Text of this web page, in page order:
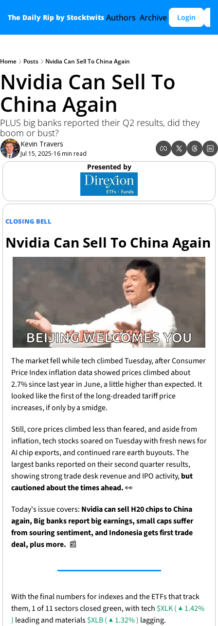
The Daily Rip by Stocktwits Authors Archive Login
Home Posts Nvidia Can Sell To China Again
Nvidia Can Sell To
China Again
PLUS big banks reported their Q2 results, did they
boom or bust?
Kevin Travers
Jul 15, 2025•16 min read
Presented by
CLOSING BELL
Nvidia Can Sell To China Again
The market fell while tech climbed Tuesday, after Consumer
Price Index inflation data showed prices climbed about
2.7% since last year in June, a little higher than expected. It
looked like the first of the long-dreaded tariff price
increases, if only by a smidge.
Still, core prices climbed less than feared, and aside from
inflation, tech stocks soared on Tuesday with fresh news for
AI chip exports, and continued rare earth buyouts. The
largest banks reported on their second quarter results,
showing strong trade desk revenue and IPO activity, but
cautioned about the times ahead. 👀
Today's issue covers: Nvidia can sell H20 chips to China
again, Big banks report big earnings, small caps suffer
from souring sentiment, and Indonesia gets first trade
deal, plus more. 📰
With the final numbers for indexes and the ETFs that track
them, 1 of 11 sectors closed green, with tech $XLK ( ▲ 1.42%
) leading and materials $XLB ( ▲ 1.32% ) lagging.